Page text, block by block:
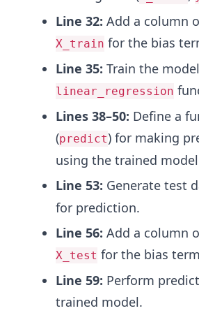
Line 32: Add a column
X_train for the bias
Line 35: Train the
linear_regression
Lines 38–50: Define a
(predict) for making
using the trained
Line 53: Generate test
for prediction.
Line 56: Add a column
X_test for the bias
Line 59: Perform
trained model.